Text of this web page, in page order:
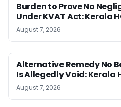
Burden to Prove No
Under KVAT Act: Kerala
August 7, 2026
Alternative Remedy No
Is Allegedly Void: Kerala
August 7, 2026